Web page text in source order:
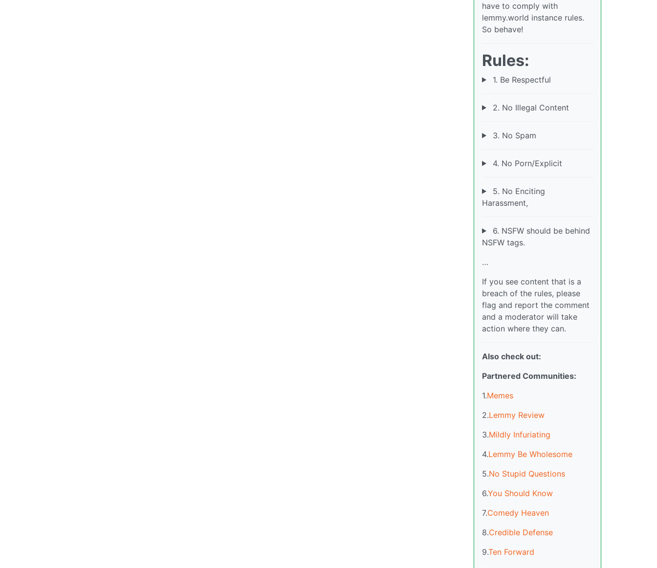
have to comply with
lemmy.world instance rules.
So behave!
Rules:
1. Be Respectful
2. No Illegal Content
3. No Spam
4. No Porn/Explicit
5. No Enciting
Harassment,
6. NSFW should be behind
NSFW tags.
…
If you see content that is a
breach of the rules, please
flag and report the comment
and a moderator will take
action where they can.
Also check out:
Partnered Communities:
1.Memes
2.Lemmy Review
3.Mildly Infuriating
4.Lemmy Be Wholesome
5.No Stupid Questions
6.You Should Know
7.Comedy Heaven
8.Credible Defense
9.Ten Forward